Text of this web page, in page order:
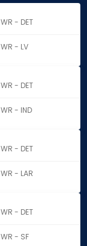
WR - DET
WR - LV
WR - DET
WR - IND
WR - DET
WR - LAR
WR - DET
WR - SF